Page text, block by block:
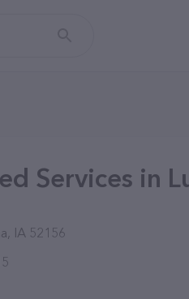
Services in
IA 52156